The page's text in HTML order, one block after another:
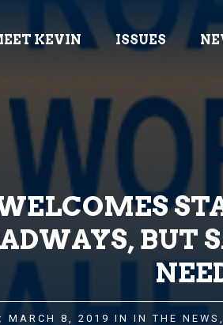
KEVIN ISSUES
BUT
MARCH 8, 2019 IN IN THE NEWS ,